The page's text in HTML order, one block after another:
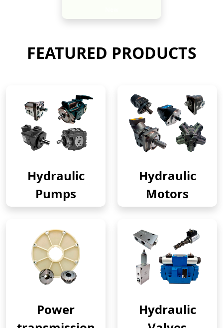
FEATURED PRODUCTS
Hydraulic
Pumps
Hydraulic
Motors
Power
Hydraulic